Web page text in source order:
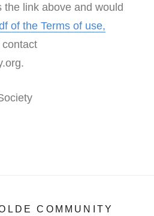
the link above and would
of the Terms of use,
contact
COMMUNITY